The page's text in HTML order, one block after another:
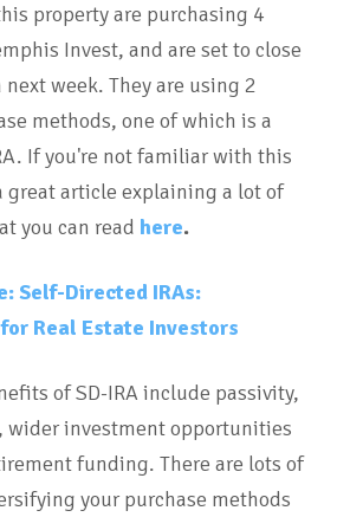
property are purchasing 4
Invest, and are set to close
week. They are using 2
methods, one of which is a
If you're not familiar with this
great article explaining a lot of
you can read here.
Self-Directed IRAs:
Real Estate Investors
of SD-IRA include passivity,
wider investment opportunities
funding. There are lots of
your purchase methods